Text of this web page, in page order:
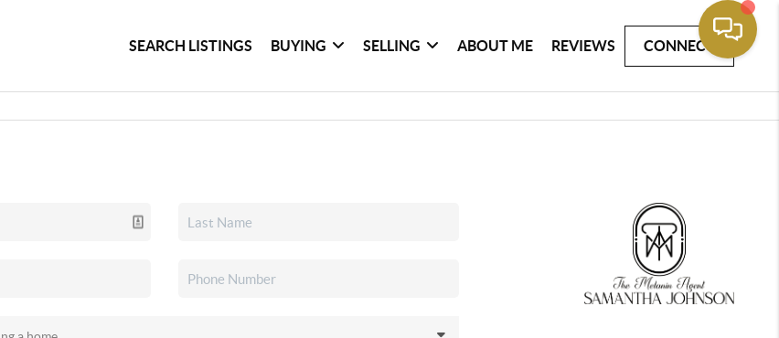
SEARCH LISTINGS BUYING SELLING ABOUT ME REVIEWS CONNECT